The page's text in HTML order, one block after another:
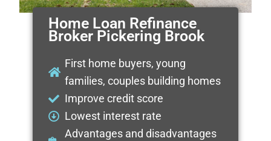
Home Loan Refinance
Broker Pickering Brook
First home buyers, young
families, couples building homes
Improve credit score
Lowest interest rate
Advantages and disadvantages